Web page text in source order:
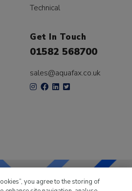
Technical
Get In Touch
01582 568700
sales@aquafax.co.uk
you agree to the storing of